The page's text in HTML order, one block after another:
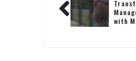
with